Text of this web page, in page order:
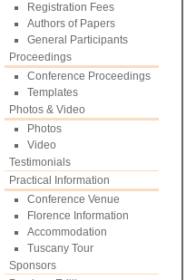
Registration Fees
Authors of Papers
General Participants
Proceedings
Conference Proceedings
Templates
Photos & Video
Photos
Video
Testimonials
Practical Information
Conference Venue
Florence Information
Accommodation
Tuscany Tour
Sponsors